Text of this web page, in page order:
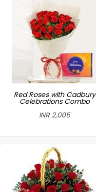
Red Roses with Cadbury
Celebrations Combo
INR 2,005